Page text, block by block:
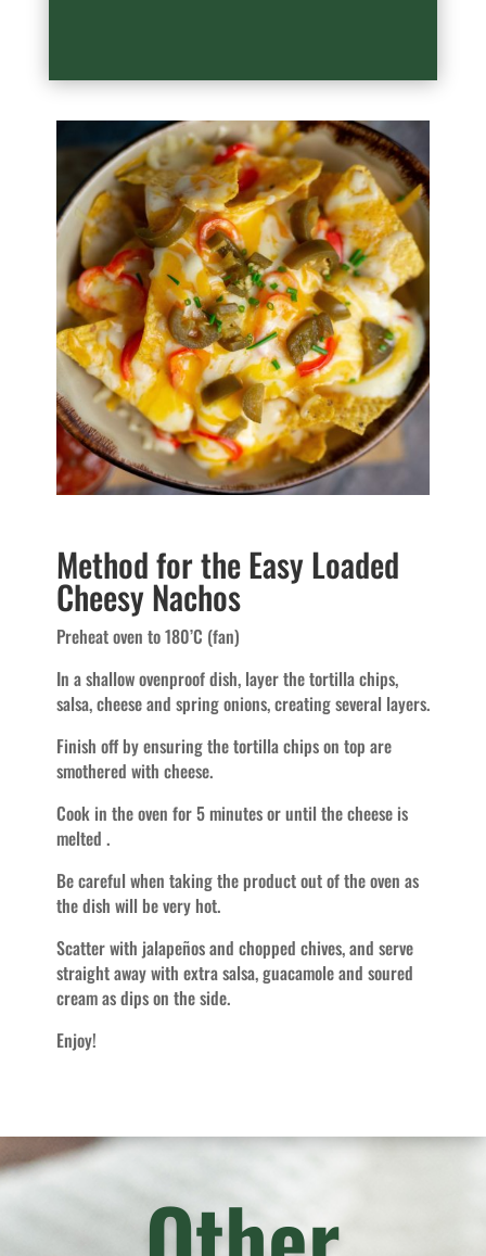
Method for the Easy Loaded
Cheesy Nachos
Preheat oven to 180’C (fan)
In a shallow ovenproof dish, layer the tortilla chips,
salsa, cheese and spring onions, creating several layers.
Finish off by ensuring the tortilla chips on top are
smothered with cheese.
Cook in the oven for 5 minutes or until the cheese is
melted .
Be careful when taking the product out of the oven as
the dish will be very hot.
Scatter with jalapeños and chopped chives, and serve
straight away with extra salsa, guacamole and soured
cream as dips on the side.
Enjoy!